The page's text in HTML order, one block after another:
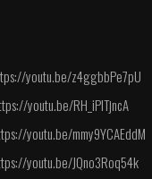
youtu.be/z4ggbbPe7pU
youtu.be/RH_iPlTjncA
youtu.be/mmy9YCAEddM
youtu.be/JQno3Roq54k